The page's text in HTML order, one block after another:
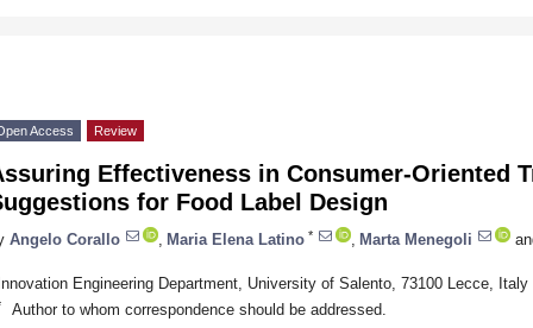
Access Review
Effectiveness in Consumer-Oriented
for Food Label Design
Angelo Corallo Maria Elena Latino * Marta Menegoli
Engineering Department, University of Salento, 73100 Lecce, Italy
Author to whom correspondence should be addressed.